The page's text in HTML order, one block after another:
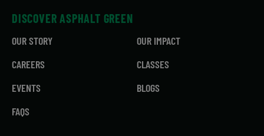
DISCOVER ASPHALT GREEN
OUR STORY
OUR IMPACT
CAREERS
CLASSES
EVENTS
BLOGS
FAQS